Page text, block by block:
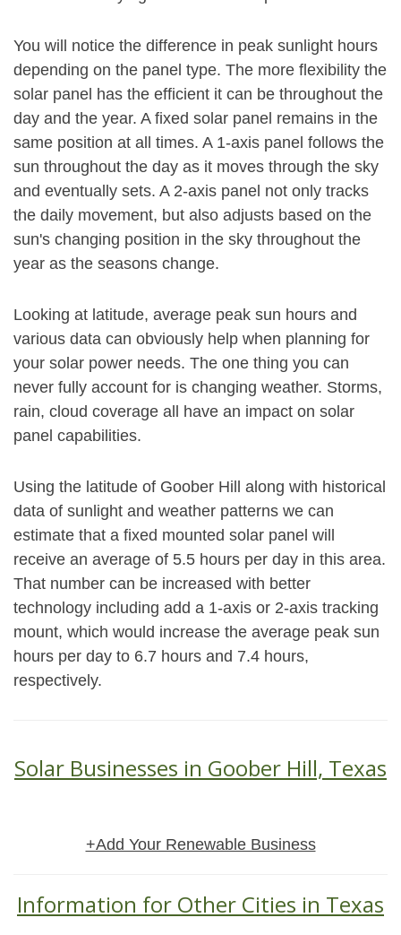
You will notice the difference in peak sunlight hours
depending on the panel type. The more flexibility the
solar panel has the efficient it can be throughout the
day and the year. A fixed solar panel remains in the
same position at all times. A 1-axis panel follows the
sun throughout the day as it moves through the sky
and eventually sets. A 2-axis panel not only tracks
the daily movement, but also adjusts based on the
sun's changing position in the sky throughout the
year as the seasons change.
Looking at latitude, average peak sun hours and
various data can obviously help when planning for
your solar power needs. The one thing you can
never fully account for is changing weather. Storms,
rain, cloud coverage all have an impact on solar
panel capabilities.
Using the latitude of Goober Hill along with historical
data of sunlight and weather patterns we can
estimate that a fixed mounted solar panel will
receive an average of 5.5 hours per day in this area.
That number can be increased with better
technology including add a 1-axis or 2-axis tracking
mount, which would increase the average peak sun
hours per day to 6.7 hours and 7.4 hours,
respectively.
Solar Businesses in Goober Hill, Texas
+Add Your Renewable Business
Information for Other Cities in Texas